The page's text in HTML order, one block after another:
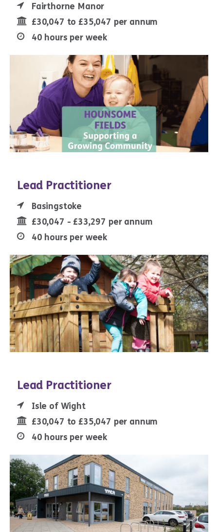
Fairthorne Manor
£30,047 to £35,047 per annum
40 hours per week
Lead Practitioner
Basingstoke
£30,047 - £33,297 per annum
40 hours per week
Lead Practitioner
Isle of Wight
£30,047 to £35,047 per annum
40 hours per week